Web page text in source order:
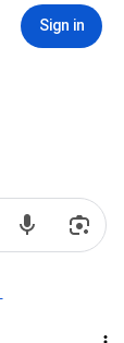
Sign in